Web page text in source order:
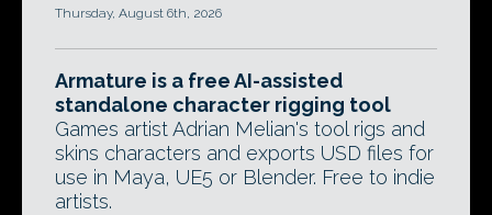
Thursday, August 6th, 2026
Armature is a free AI-assisted
standalone character rigging tool
Games artist Adrian Melian's tool rigs and
skins characters and exports USD files for
use in Maya, UE5 or Blender. Free to indie
artists.